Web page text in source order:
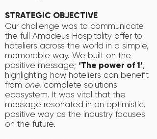
STRATEGIC OBJECTIVE
Our challenge was to communicate
the full Amadeus Hospitality offer to
hoteliers across the world in a simple,
memorable way. We built on the
positive message; ‘The power of 1’,
highlighting how hoteliers can benefit
from one, complete solutions
ecosystem. It was vital that the
message resonated in an optimistic,
positive way as the industry focuses
on the future.